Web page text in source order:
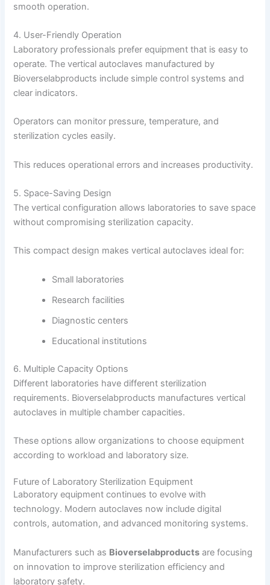
smooth operation.
4. User-Friendly Operation
Laboratory professionals prefer equipment that is easy to
operate. The vertical autoclaves manufactured by
Bioverselabproducts include simple control systems and
clear indicators.
Operators can monitor pressure, temperature, and
sterilization cycles easily.
This reduces operational errors and increases productivity.
5. Space-Saving Design
The vertical configuration allows laboratories to save space
without compromising sterilization capacity.
This compact design makes vertical autoclaves ideal for:
Small laboratories
Research facilities
Diagnostic centers
Educational institutions
6. Multiple Capacity Options
Different laboratories have different sterilization
requirements. Bioverselabproducts manufactures vertical
autoclaves in multiple chamber capacities.
These options allow organizations to choose equipment
according to workload and laboratory size.
Future of Laboratory Sterilization Equipment
Laboratory equipment continues to evolve with
technology. Modern autoclaves now include digital
controls, automation, and advanced monitoring systems.
Manufacturers such as Bioverselabproducts are focusing
on innovation to improve sterilization efficiency and
laboratory safety.